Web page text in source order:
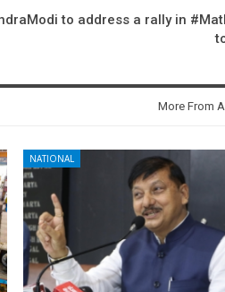
to address a rally in
More From
NATIONAL